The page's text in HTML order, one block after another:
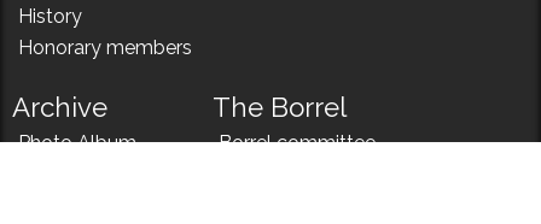
History
Honorary members
Archive
Photo Album
The Borrel
Borrel committee